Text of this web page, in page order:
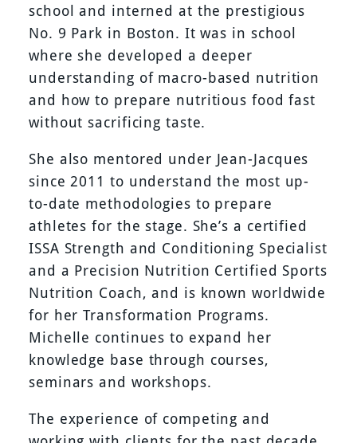
school and interned at the prestigious
No. 9 Park in Boston. It was in school
where she developed a deeper
understanding of macro-based nutrition
and how to prepare nutritious food fast
without sacrificing taste.
She also mentored under Jean-Jacques
since 2011 to understand the most up-
to-date methodologies to prepare
athletes for the stage. She’s a certified
ISSA Strength and Conditioning Specialist
and a Precision Nutrition Certified Sports
Nutrition Coach, and is known worldwide
for her Transformation Programs.
Michelle continues to expand her
knowledge base through courses,
seminars and workshops.
The experience of competing and